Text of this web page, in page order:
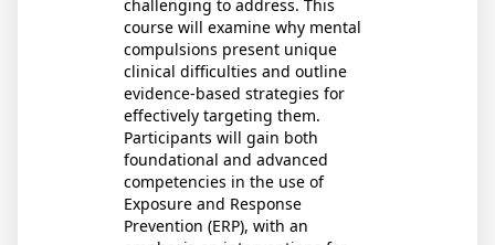
challenging to address. This
course will examine why mental
compulsions present unique
clinical difficulties and outline
evidence-based strategies for
effectively targeting them.
Participants will gain both
foundational and advanced
competencies in the use of
Exposure and Response
Prevention (ERP), with an